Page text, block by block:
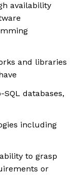
availability
and libraries
databases,
including
to grasp
or